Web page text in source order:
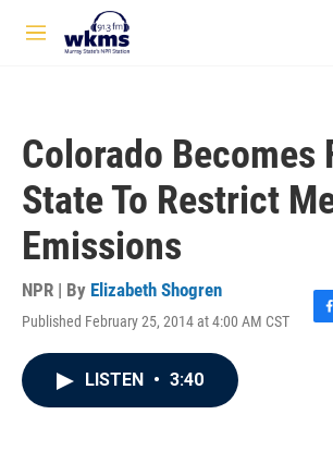
Skip to main content
M
Colorado Becomes
State To Restrict
Emissions
NPR | By Elizabeth Shogren
Published February 25, 2014 at 4:00 AM CST
F
LISTEN • 3:40